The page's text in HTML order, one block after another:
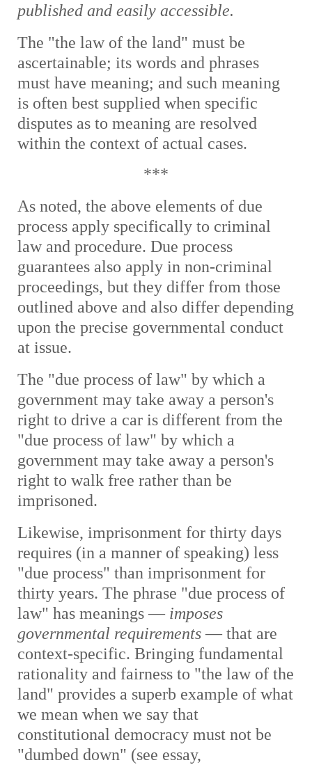
published and easily accessible.
The "the law of the land" must be
ascertainable; its words and phrases
must have meaning; and such meaning
is often best supplied when specific
disputes as to meaning are resolved
within the context of actual cases.
***
As noted, the above elements of due
process apply specifically to criminal
law and procedure. Due process
guarantees also apply in non-criminal
proceedings, but they differ from those
outlined above and also differ depending
upon the precise governmental conduct
at issue.
The "due process of law" by which a
government may take away a person's
right to drive a car is different from the
"due process of law" by which a
government may take away a person's
right to walk free rather than be
imprisoned.
Likewise, imprisonment for thirty days
requires (in a manner of speaking) less
"due process" than imprisonment for
thirty years. The phrase "due process of
law" has meanings — imposes
governmental requirements— that are
context-specific. Bringing fundamental
rationality and fairness to "the law of the
land" provides a superb example of what
we mean when we say that
constitutional democracy must not be
"dumbed down" (see essay,